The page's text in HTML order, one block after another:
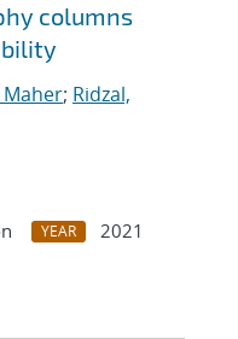
columns
; Ridzal,
YEAR
2021